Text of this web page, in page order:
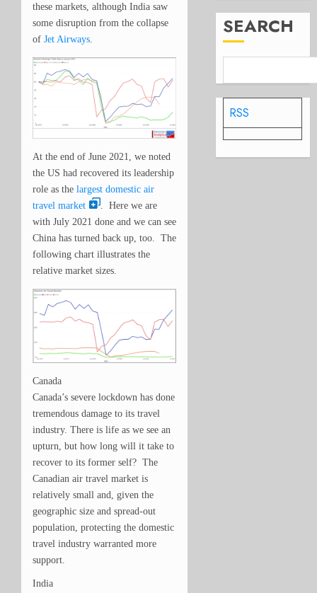
these markets, although India saw
some disruption from the collapse
of Jet Airways
At the end of June 2021, we noted
the US had recovered its leadership
role as the largest domestic air
travel market
. Here we are
with July 2021 done and we can see
China has turned back up, too. The
following chart illustrates the
relative market sizes.
Canada
Canada’s severe lockdown has done
tremendous damage to its travel
industry. There is life as we see an
upturn, but how long will it take to
recover to its former self? The
Canadian air travel market is
relatively small and, given the
geographic size and spread-out
population, protecting the domestic
travel industry warranted more
support.
India
SEARCH
RSS